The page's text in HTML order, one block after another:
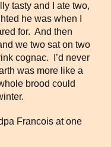
tasty and I ate two,
he was when I
for. And then
we two sat on two
cognac. I’d never
was more like a
brood could
Francois at one